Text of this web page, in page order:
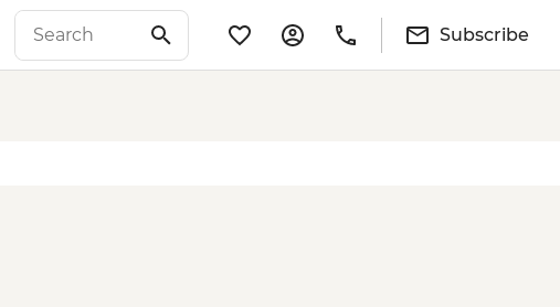
Subscribe